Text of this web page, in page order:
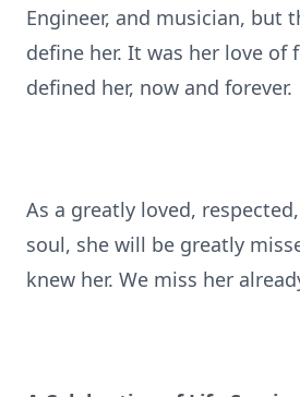
Engineer, and musician, but
define her. It was her love of
defined her, now and forever.
As a greatly loved,
soul, she will be greatly
knew her. We miss her